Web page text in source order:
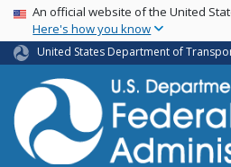
Skip
main
USA Banner
An official website of the United
Here's how you know
United States Department of